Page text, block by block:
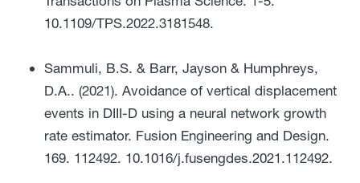
10.1109/TPS.2022.3181548.
Sammuli, B.S. & Barr, Jayson & Humphreys,
D.A.. (2021). Avoidance of vertical displacement
events in DIII-D using a neural network growth
rate estimator. Fusion Engineering and Design.
169. 112492. 10.1016/j.fusengdes.2021.112492.